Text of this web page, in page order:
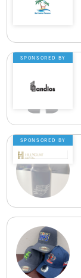
SPONSORED BY
SPONSORED BY